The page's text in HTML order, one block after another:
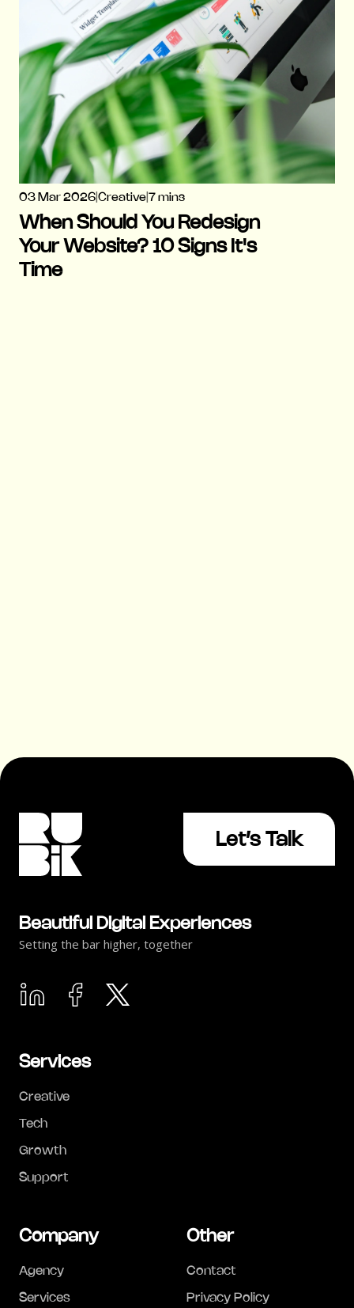
03 Mar 2026 Creative 7 mins
When Should You Redesign
Your Website? 10 Signs It's
Time
Let’s Talk
Beautiful Digital Experiences
Setting the bar higher, together
Services
Creative
Tech
Growth
Support
Company
Agency
Services
Other
Contact
Privacy Policy